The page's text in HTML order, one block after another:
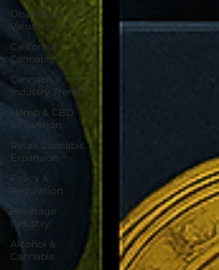
Dispensary
Valuation
California
Cannabis
Cannabis
Industry Trends
Hemp & CBD
Innovation
Retail Cannabis
Expansion
Policy &
Regulation
Beverage
Industry
Alcohol &
Cannabis